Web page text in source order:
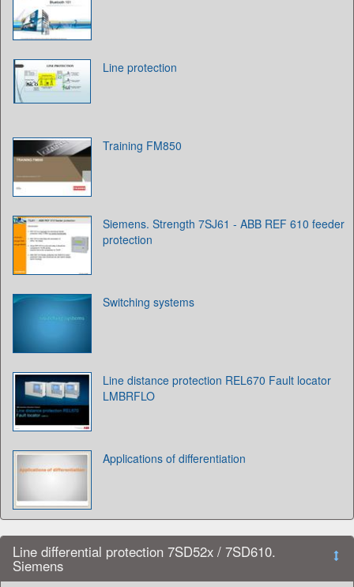
Line protection
Training FM850
Siemens. Strength ‎7SJ61 - ABB REF 610 feeder
protection
Switching systems
Line distance protection REL670 Fault locator
LMBRFLO
Applications of differentiation
Line differential protection 7SD52x / 7SD610.
Siemens